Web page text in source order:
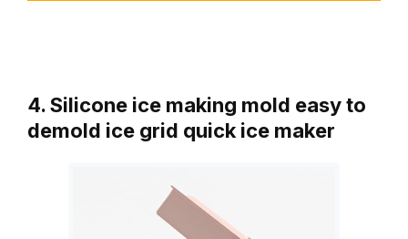
4. Silicone ice making mold easy to
demold ice grid quick ice maker